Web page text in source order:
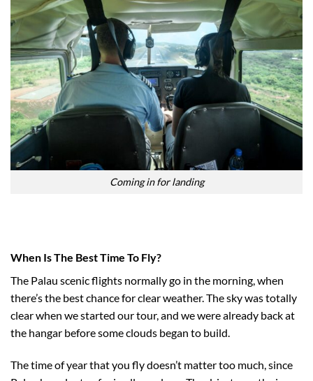
Coming in for landing
When Is The Best Time To Fly?
The Palau scenic flights normally go in the morning, when
there’s the best chance for clear weather. The sky was totally
clear when we started our tour, and we were already back at
the hangar before some clouds began to build.
The time of year that you fly doesn’t matter too much, since